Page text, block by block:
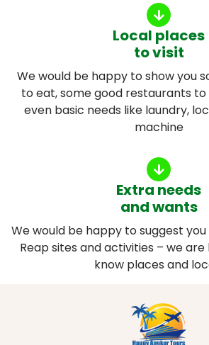
Local places
to visit
We would be happy to show you
to eat, some good restaurants
even basic needs like laundry,
machine
Extra needs
and wants
We would be happy to suggest
Reap sites and activities – we
know places and